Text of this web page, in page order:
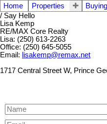
Home Properties Buying
/ Say Hello
Lisa Kemp
RE/MAX Core Realty
Lisa: (250) 613-2263
Office: (250) 645-5055
Email: lisakemp@remax.net
1717 Central Street W, Prince